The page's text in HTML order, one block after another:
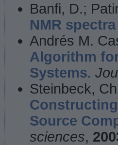
Banfi, D.;
NMR
Andrés M.
Algorithm
Systems.
Steinbeck,
Source
sciences,